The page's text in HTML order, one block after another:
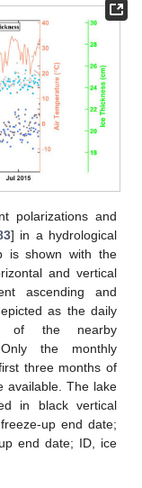
polarizations and
] in a hydrological
is shown with the
and vertical
ascending and
as the daily
of the nearby
Only the monthly
three months of
available. The lake
in black vertical
up end date;
end date; ID, ice